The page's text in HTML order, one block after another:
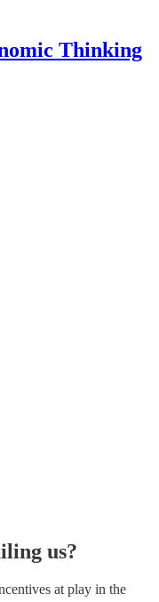
Thinking
us?
at play in the